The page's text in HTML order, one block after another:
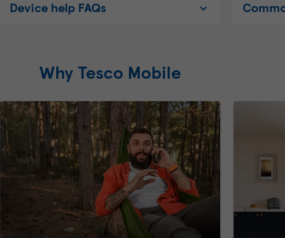
Device help FAQs
Why Tesco Mobile